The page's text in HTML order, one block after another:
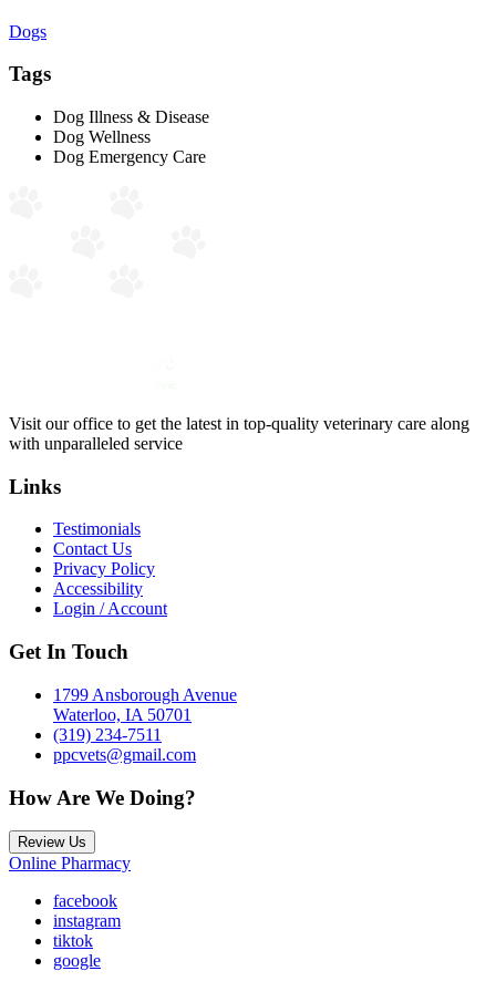
Dogs
Tags
Dog Illness & Disease
Dog Wellness
Dog Emergency Care
Visit our office to get the latest in top-quality veterinary care along
with unparalleled service
Links
Testimonials
Contact Us
Privacy Policy
Accessibility
Login / Account
Get In Touch
1799 Ansborough Avenue
Waterloo, IA 50701
(319) 234-7511
ppcvets@gmail.com
How Are We Doing?
Review Us
Online Pharmacy
facebook
instagram
tiktok
google